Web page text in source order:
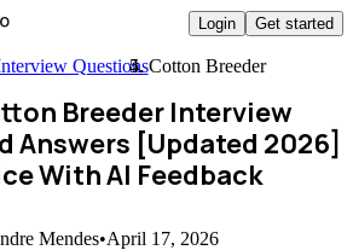
Login Get started
QuestionsCotton Breeder
Breeder Interview
Answers [Updated 2026]
With AI Feedback
Mendes•April 17, 2026